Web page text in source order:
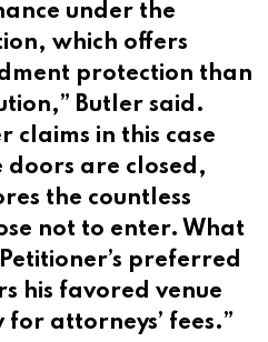
under the
which offers
protection than
Butler said.
claims in this case
doors are closed,
the countless
not to enter. What
preferred
his favored venue
attorneys’ fees.”